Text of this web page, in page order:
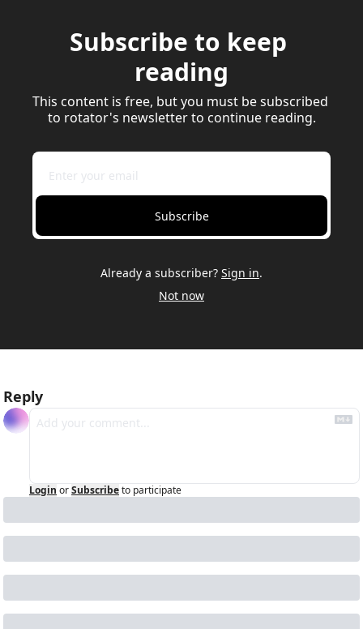
Subscribe to keep
reading
This content is free, but you must be subscribed
to rotator's newsletter to continue reading.
Subscribe
Already a subscriber? Sign in.
Not now
Reply
Login orSubscribeto participate